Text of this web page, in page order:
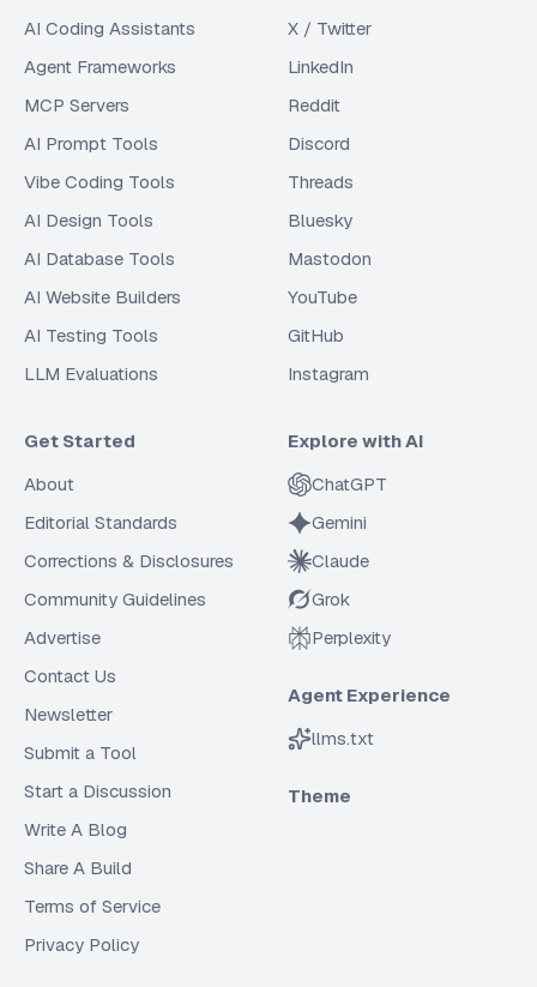
AI Coding Assistants
Agent Frameworks
MCP Servers
AI Prompt Tools
Vibe Coding Tools
AI Design Tools
AI Database Tools
AI Website Builders
AI Testing Tools
LLM Evaluations
X / Twitter
LinkedIn
Reddit
Discord
Threads
Bluesky
Mastodon
YouTube
GitHub
Instagram
Get Started
About
Editorial Standards
Corrections & Disclosures
Community Guidelines
Advertise
Contact Us
Newsletter
Submit a Tool
Start a Discussion
Write A Blog
Share A Build
Terms of Service
Privacy Policy
Explore with AI
ChatGPT
Gemini
Claude
Grok
Perplexity
Agent Experience
llms.txt
Theme